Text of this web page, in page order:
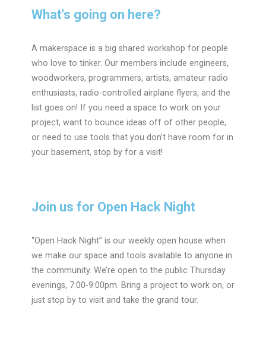
What's going on here?
A makerspace is a big shared workshop for people
who love to tinker. Our members include engineers,
woodworkers, programmers, artists, amateur radio
enthusiasts, radio-controlled airplane flyers, and the
list goes on! If you need a space to work on your
project, want to bounce ideas off of other people,
or need to use tools that you don’t have room for in
your basement, stop by for a visit!
Join us for Open Hack Night
“Open Hack Night” is our weekly open house when
we make our space and tools available to anyone in
the community. We’re open to the public Thursday
evenings, 7:00-9:00pm. Bring a project to work on, or
just stop by to visit and take the grand tour.